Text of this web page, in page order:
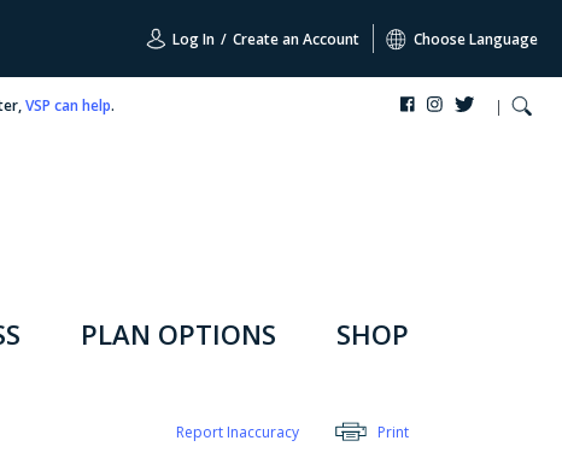
Log In / Create an Account Choose Language
VSP can help.
PLAN OPTIONS SHOP
Report Inaccuracy Print